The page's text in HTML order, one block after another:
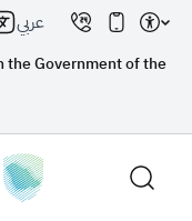
Government of the
عربي